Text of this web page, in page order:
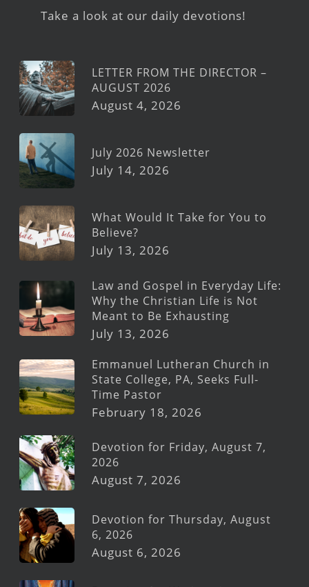
Take a look at our daily devotions!
LETTER FROM THE DIRECTOR –
AUGUST 2026
August 4, 2026
July 2026 Newsletter
July 14, 2026
What Would It Take for You to
Believe?
July 13, 2026
Law and Gospel in Everyday Life:
Why the Christian Life is Not
Meant to Be Exhausting
July 13, 2026
Emmanuel Lutheran Church in
State College, PA, Seeks Full-
Time Pastor
February 18, 2026
Devotion for Friday, August 7,
2026
August 7, 2026
Devotion for Thursday, August
6, 2026
August 6, 2026